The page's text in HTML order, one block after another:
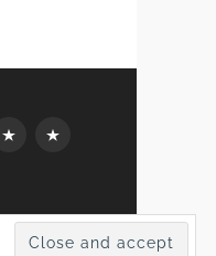
MastodonBluesky